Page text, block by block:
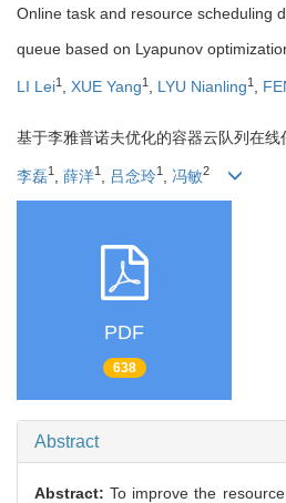
Online task and resource scheduling
queue based on Lyapunov
LI Lei1 , XUE Yang1 , LYU Nianling1 ,
基于李雅普诺夫优化的容器云队列在
李磊1 薛洋1 吕念玲1 冯敏2
PDF
638
Abstract
Abstract:To improve the